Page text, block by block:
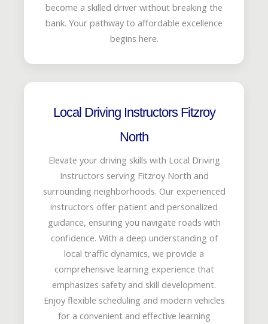
become a skilled driver without breaking the
bank. Your pathway to affordable excellence
begins here.
Local Driving Instructors Fitzroy
North
Elevate your driving skills with Local Driving
Instructors serving Fitzroy North and
surrounding neighborhoods. Our experienced
instructors offer patient and personalized
guidance, ensuring you navigate roads with
confidence. With a deep understanding of
local traffic dynamics, we provide a
comprehensive learning experience that
emphasizes safety and skill development.
Enjoy flexible scheduling and modern vehicles
for a convenient and effective learning